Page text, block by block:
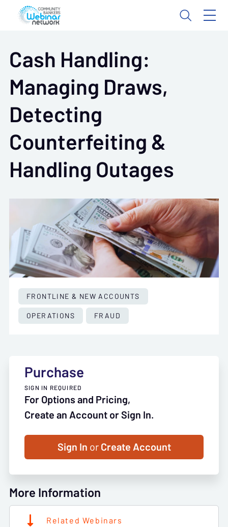
Cash Handling:
Managing Draws,
Detecting
Counterfeiting &
Handling Outages
FRONTLINE & NEW ACCOUNTS
OPERATIONS
FRAUD
Purchase
SIGN IN REQUIRED
For Options and Pricing,
Create an Account or Sign In.
Sign In orCreate Account
More Information
Related Webinars